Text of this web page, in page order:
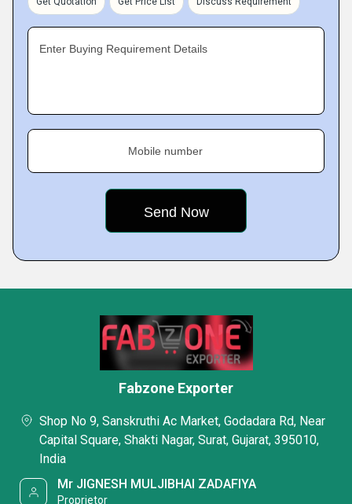
Enter Buying Requirement Details
Mobile number
Fabzone Exporter
Shop No 9, Sanskruthi Ac Market, Godadara Rd, Near
Capital Square, Shakti Nagar, Surat, Gujarat, 395010,
India
Mr JIGNESH MULJIBHAI ZADAFIYA
Proprietor